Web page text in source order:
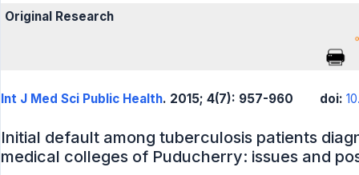
Original Research
Int J Med Sci Public Health. 2015; 4(7): 957-960 doi:
Initial default among tuberculosis patients
medical colleges of Puducherry: issues and